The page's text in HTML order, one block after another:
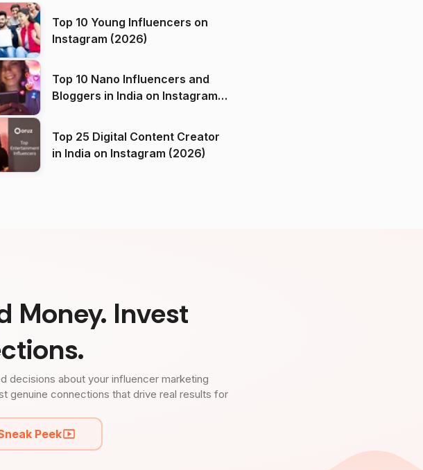
Top 10 Young Influencers on
Instagram (2026)
Top 10 Nano Influencers and
Bloggers in India on Instagram
Top 25 Digital Content Creator
in India on Instagram (2026)
Money. Invest
decisions about your influencer marketing
genuine connections that drive real results for
Peek